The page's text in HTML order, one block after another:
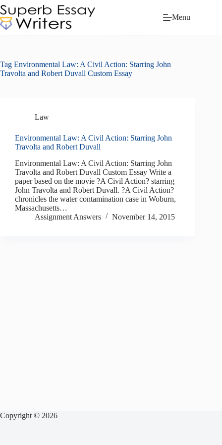
Skip
to
content
Menu
Tag Environmental Law: A Civil Action: Starring John
Travolta and Robert Duvall Custom Essay
Law
Environmental Law: A Civil Action: Starring John
Travolta and Robert Duvall
Environmental Law: A Civil Action: Starring John
Travolta and Robert Duvall Custom Essay Write a
paper based on the movie ?A Civil Action? starring
John Travolta and Robert Duvall. ?A Civil Action?
chronicles the water contamination case in Woburn,
Massachusetts…
Assignment Answers
November 14, 2015
Copyright © 2026